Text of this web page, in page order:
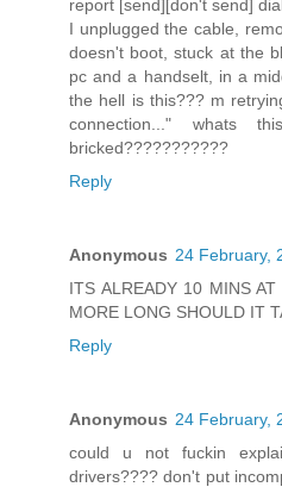
report [send][don't send]
I unplugged the cable,
doesn't boot, stuck at the
pc and a handselt, in a
the hell is this??? m
connection..." whats
bricked???????????
Reply
Anonymous 24 February,
ITS ALREADY 10 MINS
MORE LONG SHOULD IT
Reply
Anonymous 24 February,
could u not fuckin
drivers???? don't put